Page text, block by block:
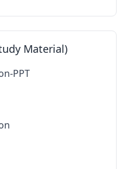
Material)
PPT